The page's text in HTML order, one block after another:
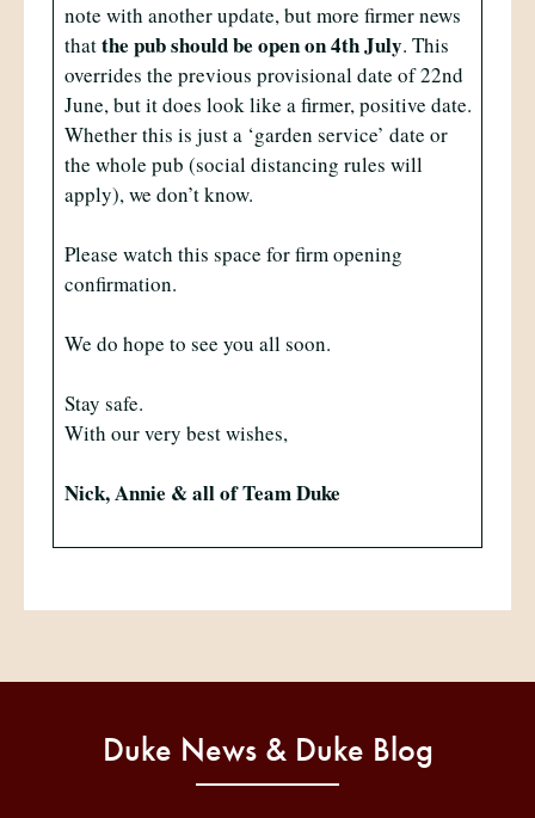
note with another update, but more firmer news
thatthe pub should be open on 4th July. This
overrides the previous provisional date of 22nd
June, but it does look like a firmer, positive date.
Whether this is just a ‘garden service’ date or
the whole pub (social distancing rules will
apply), we don’t know.
Please watch this space for firm opening
confirmation.
We do hope to see you all soon.
Stay safe.
With our very best wishes,
Nick, Annie & all of Team Duke
Duke News & Duke Blog